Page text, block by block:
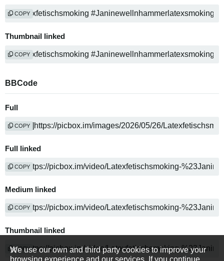
COPY
Thumbnail linked
COPY
BBCode
Full
COPY
Full linked
COPY
Medium linked
COPY
Thumbnail linked
COPY
We use our own and third party cookies to improve your
browsing experience and our services. If you continue